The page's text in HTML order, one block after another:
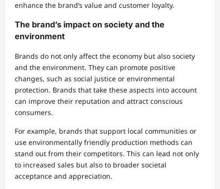
enhance the brand’s value and customer loyalty.
The brand’s impact on society and the
environment
Brands do not only affect the economy but also society
and the environment. They can promote positive
changes, such as social justice or environmental
protection. Brands that take these aspects into account
can improve their reputation and attract conscious
consumers.
For example, brands that support local communities or
use environmentally friendly production methods can
stand out from their competitors. This can lead not only
to increased sales but also to broader societal
acceptance and appreciation.